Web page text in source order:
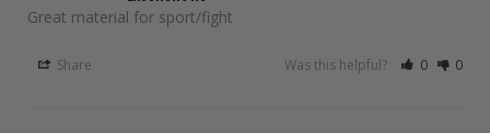
Great material for sport/fight
Share Was this helpful? 0 0